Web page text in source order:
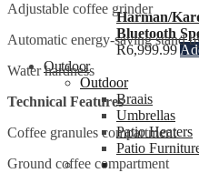
Harman/
Bluetooth
R6,999.99
Outdoor
Outdoor
Braais
Umbrellas
Patio Heaters
Patio
Adjustable coffee grinder
Automatic energy-saving stand
Water hardness
Technical Features
Coffee granules compartment
Ground coffee compartment